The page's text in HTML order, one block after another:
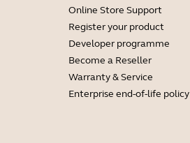
Online Store Support
Register your product
Developer programme
Become a Reseller
Warranty & Service
Enterprise end-of-life policy